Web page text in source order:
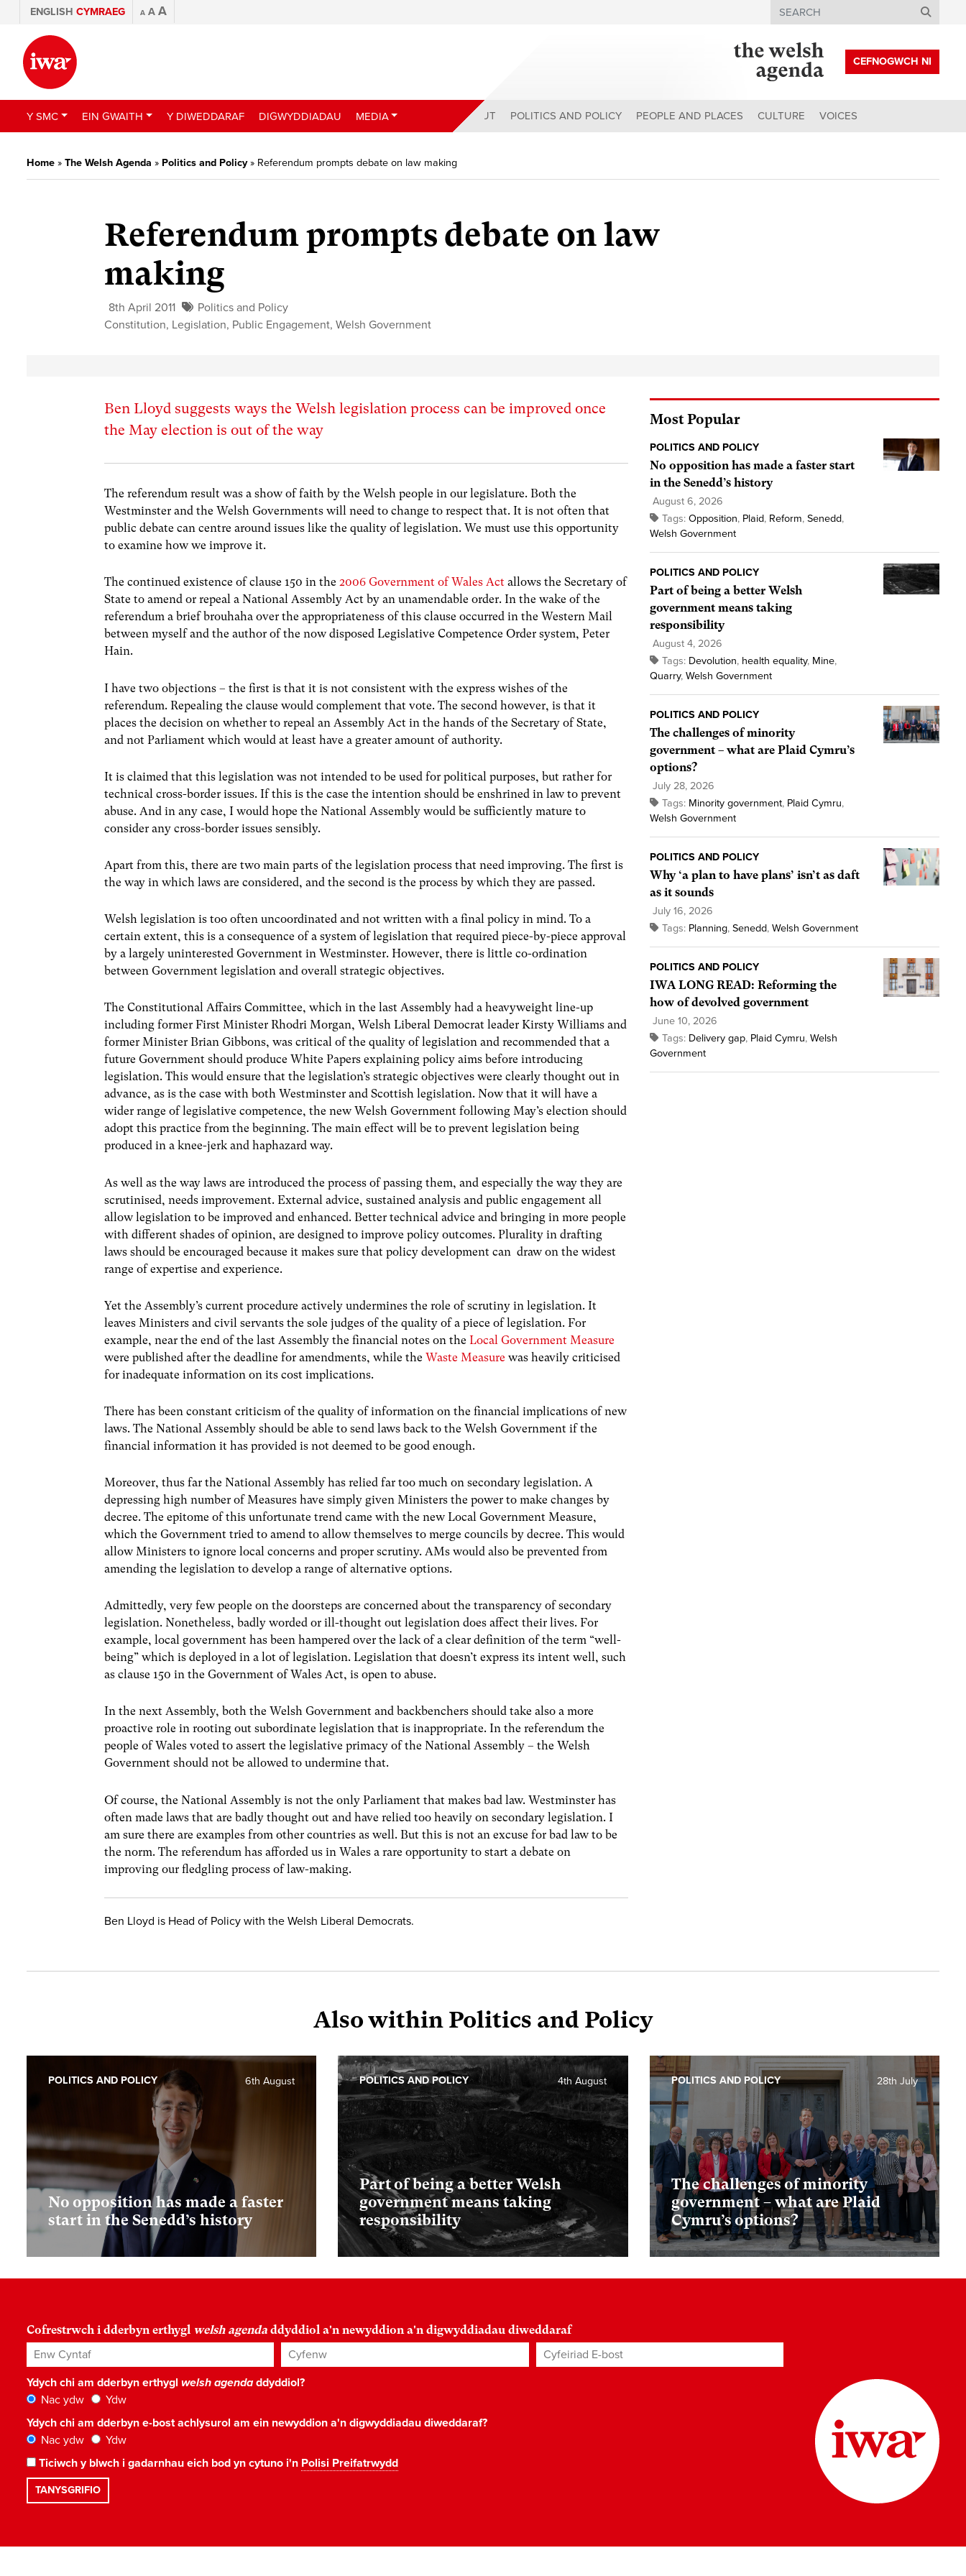
ENGLISH CYMRAEG A A A Search
CEFNOGWCH NI
Y SMC EIN GWAITH Y DIWEDDARAF DIGWYDDIADAU MEDIA ABOUT POLITICS AND POLICY PEOPLE AND PLACES CULTURE VOICES
Home » The Welsh Agenda » Politics and Policy» Referendum prompts debate on law making
Referendum prompts debate on law
making
8th April 2011
Politics and Policy
Constitution, Legislation, Public Engagement,Welsh Government
Ben Lloyd suggests ways the Welsh legislation process can be improved once
the May election is out of the way
The referendum result was a show of faith by the Welsh people in our legislature. Both the
Westminster and the Welsh Governments will need to change to respect that. It is not often that
public debate can centre around issues like the quality of legislation. We must use this opportunity
to examine how we improve it.
The continued existence of clause 150 in the2006 Government of Wales Act allows the Secretary of
State to amend or repeal a National Assembly Act by an unamendable order. In the wake of the
referendum a brief brouhaha over the appropriateness of this clause occurred in the Western Mail
between myself and the author of the now disposed Legislative Competence Order system, Peter
Hain.
I have two objections – the first is that it is not consistent with the express wishes of the
referendum. Repealing the clause would complement that vote. The second however, is that it
places the decision on whether to repeal an Assembly Act in the hands of the Secretary of State,
and not Parliament which would at least have a greater amount of authority.
It is claimed that this legislation was not intended to be used for political purposes, but rather for
technical cross-border issues. If this is the case the intention should be enshrined in law to prevent
abuse. And in any case, I would hope the National Assembly would be sufficiently mature to
consider any cross-border issues sensibly.
Apart from this, there are two main parts of the legislation process that need improving. The first is
the way in which laws are considered, and the second is the process by which they are passed.
Welsh legislation is too often uncoordinated and not written with a final policy in mind. To a
certain extent, this is a consequence of a system of legislation that required piece-by-piece approval
by a largely uninterested Government in Westminster. However, there is little co-ordination
between Government legislation and overall strategic objectives.
The Constitutional Affairs Committee, which in the last Assembly had a heavyweight line-up
including former First Minister Rhodri Morgan, Welsh Liberal Democrat leader Kirsty Williams and
former Minister Brian Gibbons, was critical of the quality of legislation and recommended that a
future Government should produce White Papers explaining policy aims before introducing
legislation. This would ensure that the legislation’s strategic objectives were clearly thought out in
advance, as is the case with both Westminster and Scottish legislation. Now that it will have a
wider range of legislative competence, the new Welsh Government following May’s election should
adopt this practice from the beginning. The main effect will be to prevent legislation being
produced in a knee-jerk and haphazard way.
As well as the way laws are introduced the process of passing them, and especially the way they are
scrutinised, needs improvement. External advice, sustained analysis and public engagement all
allow legislation to be improved and enhanced. Better technical advice and bringing in more people
with different shades of opinion, are designed to improve policy outcomes. Plurality in drafting
laws should be encouraged because it makes sure that policy development can draw on the widest
range of expertise and experience.
Yet the Assembly’s current procedure actively undermines the role of scrutiny in legislation. It
leaves Ministers and civil servants the sole judges of the quality of a piece of legislation. For
example, near the end of the last Assembly the financial notes on theLocal Government Measure
were published after the deadline for amendments, while theWaste Measure was heavily criticised
for inadequate information on its cost implications.
There has been constant criticism of the quality of information on the financial implications of new
laws. The National Assembly should be able to send laws back to the Welsh Government if the
financial information it has provided is not deemed to be good enough.
Moreover, thus far the National Assembly has relied far too much on secondary legislation. A
depressing high number of Measures have simply given Ministers the power to make changes by
decree. The epitome of this unfortunate trend came with the new Local Government Measure,
which the Government tried to amend to allow themselves to merge councils by decree. This would
allow Ministers to ignore local concerns and proper scrutiny. AMs would also be prevented from
amending the legislation to develop a range of alternative options.
Admittedly, very few people on the doorsteps are concerned about the transparency of secondary
legislation. Nonetheless, badly worded or ill-thought out legislation does affect their lives. For
example, local government has been hampered over the lack of a clear definition of the term “well-
being” which is deployed in a lot of legislation. Legislation that doesn’t express its intent well, such
as clause 150 in the Government of Wales Act, is open to abuse.
In the next Assembly, both the Welsh Government and backbenchers should take also a more
proactive role in rooting out subordinate legislation that is inappropriate. In the referendum the
people of Wales voted to assert the legislative primacy of the National Assembly – the Welsh
Government should not be allowed to undermine that.
Of course, the National Assembly is not the only Parliament that makes bad law. Westminster has
often made laws that are badly thought out and have relied too heavily on secondary legislation. I
am sure there are examples from other countries as well. But this is not an excuse for bad law to be
the norm. The referendum has afforded us in Wales a rare opportunity to start a debate on
improving our fledgling process of law-making.
Ben Lloyd is Head of Policy with the Welsh Liberal Democrats.
Most Popular
POLITICS AND POLICY
No opposition has made a faster start
in the Senedd’s history
August 6, 2026
Tags: Opposition, Plaid, Reform, Senedd,
Welsh Government
POLITICS AND POLICY
Part of being a better Welsh
government means taking
responsibility
August 4, 2026
Tags: Devolution, health equality, Mine,
Quarry, Welsh Government
POLITICS AND POLICY
The challenges of minority
government – what are Plaid Cymru’s
options?
July 28, 2026
Tags: Minority government, Plaid Cymru,
Welsh Government
POLITICS AND POLICY
Why ‘a plan to have plans’ isn’t as daft
as it sounds
July 16, 2026
Tags: Planning, Senedd, Welsh Government
POLITICS AND POLICY
IWA LONG READ: Reforming the
how of devolved government
June 10, 2026
Tags: Delivery gap, Plaid Cymru, Welsh
Government
Also within Politics and Policy
No opposition has made a faster
start in the Senedd’s history
6th August
POLITICS AND POLICY
Part of being a better Welsh
government means taking
responsibility
4th August
POLITICS AND POLICY
The challenges of minority
government – what are Plaid
Cymru’s options?
28th July
POLITICS AND POLICY
Cofrestrwch i dderbyn erthygl welsh agenda ddyddiol a'n newyddion a'n digwyddiadau diweddaraf
Enw Cyntaf Cyfenw Cyfeiriad E-bost*
Ydych chi am dderbyn erthygl welsh agendaddyddiol?
Nac ydw
Ydw
Ydych chi am dderbyn e-bost achlysurol am ein newyddion a'n digwyddiadau diweddaraf?
Nac ydw
Ydw
Ticiwch y blwch i gadarnhau eich bod yn cytuno i'n Polisi Preifatrwydd